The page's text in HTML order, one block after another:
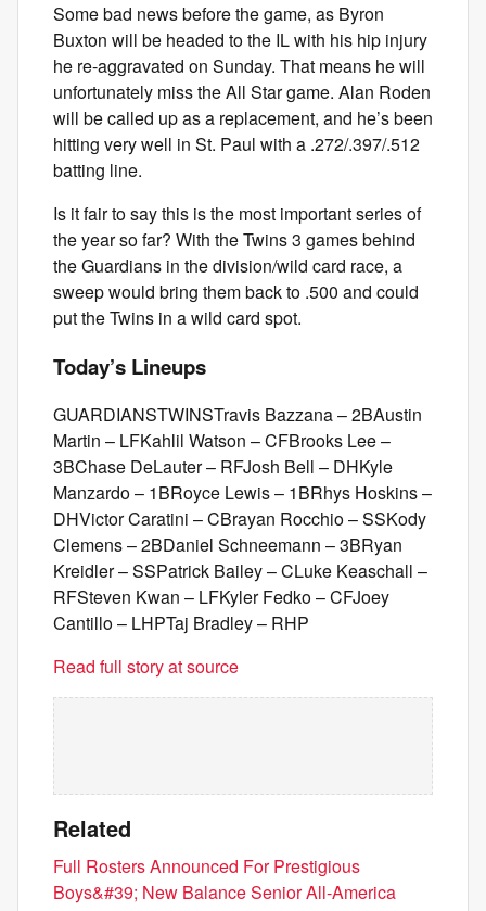
Some bad news before the game, as Byron
Buxton will be headed to the IL with his hip injury
he re-aggravated on Sunday. That means he will
unfortunately miss the All Star game. Alan Roden
will be called up as a replacement, and he’s been
hitting very well in St. Paul with a .272/.397/.512
batting line.
Is it fair to say this is the most important series of
the year so far? With the Twins 3 games behind
the Guardians in the division/wild card race, a
sweep would bring them back to .500 and could
put the Twins in a wild card spot.
Today’s Lineups
GUARDIANSTWINSTravis Bazzana – 2BAustin
Martin – LFKahlil Watson – CFBrooks Lee –
3BChase DeLauter – RFJosh Bell – DHKyle
Manzardo – 1BRoyce Lewis – 1BRhys Hoskins –
DHVictor Caratini – CBrayan Rocchio – SSKody
Clemens – 2BDaniel Schneemann – 3BRyan
Kreidler – SSPatrick Bailey – CLuke Keaschall –
RFSteven Kwan – LFKyler Fedko – CFJoey
Cantillo – LHPTaj Bradley – RHP
Read full story at source
Related
Full Rosters Announced For Prestigious
Boys&#39; New Balance Senior All-America